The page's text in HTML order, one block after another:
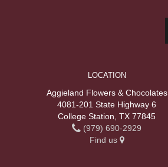
LOCATION
Aggieland Flowers & Chocolates
4081-201 State Highway 6
College Station, TX 77845
(979) 690-2929
Find us